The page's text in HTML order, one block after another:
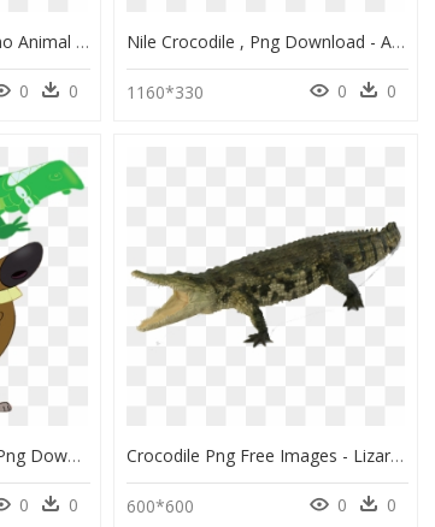
Cotton Candy Png - Mono Animal Jam, Transparent Png
0 0
Nile Crocodile , Png Download - American Crocodile, Transparent Png
1160*330 0 0
Zig And Sharko Zig, HD Png Download
0 0
Crocodile Png Free Images - Lizard, Transparent Png
600*600 0 0